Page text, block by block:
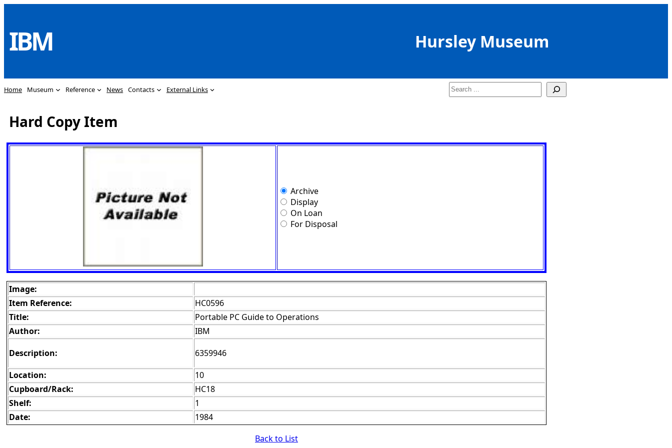
content
IBM Hursley Museum
Home Museum Reference News Contacts External Links Search
Hard Copy Item
Archive
Display
On Loan
For Disposal
Image:
Item Reference:
HC0596
Title:
Portable PC Guide to Operations
Author:
IBM
Description:
6359946
Location:
10
Cupboard/Rack:
HC18
Shelf:
1
Date:
1984
Back to List